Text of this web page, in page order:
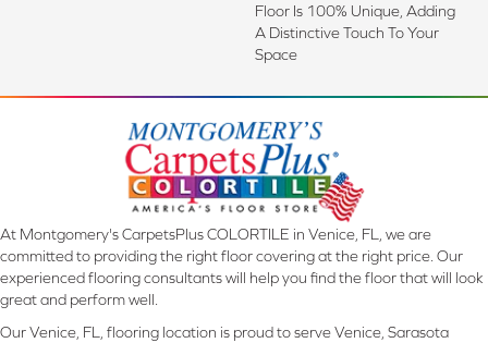
Floor Is 100% Unique, Adding
A Distinctive Touch To Your
Space
At Montgomery's CarpetsPlus COLORTILE in Venice, FL, we are
committed to providing the right floor covering at the right price. Our
experienced flooring consultants will help you find the floor that will look
great and perform well.
Our Venice, FL, flooring location is proud to serve Venice, Sarasota